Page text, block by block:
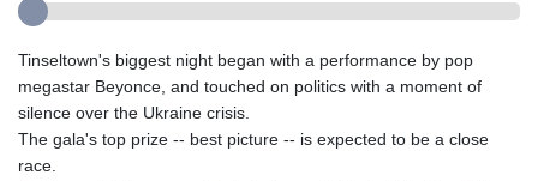
Tinseltown's biggest night began with a performance by pop
megastar Beyonce, and touched on politics with a moment of
silence over the Ukraine crisis.
The gala's top prize -- best picture -- is expected to be a close
race.